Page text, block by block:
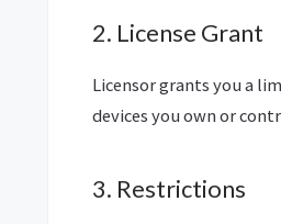
2. License Grant
Licensor grants you a
devices you own or
3. Restrictions